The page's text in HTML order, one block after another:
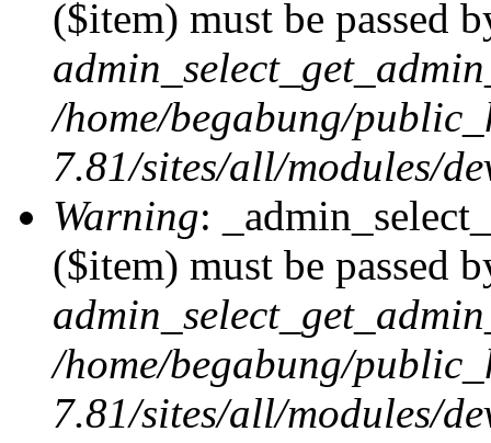
($item) must be passed
/home/begabung/
7.81/sites/all/modules/
Warning:
($item) must be passed
/home/begabung/
7.81/sites/all/modules/